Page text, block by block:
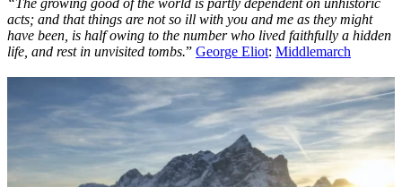
acts; and that things are not so ill with you and me as they might
have been, is half owing to the number who lived faithfully a hidden
life, and rest in unvisited tombs.” George Eliot: Middlemarch